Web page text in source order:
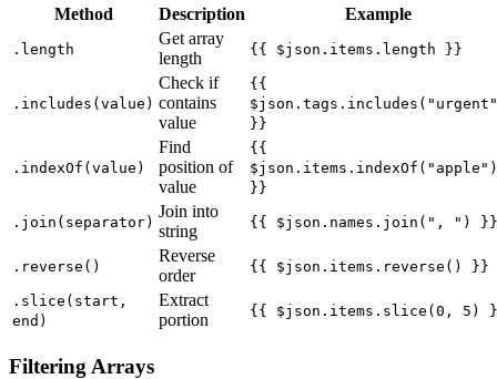
Method Description Example
.length
Get array
length
{{ $json.items.length }}
.includes(value)
Check if
contains
value
{{
}}
.indexOf(value)
Find
position of
value
{{
$json.items.indexOf("apple")
}}
.join(separator)
Join into
string
{{ $json.names.join(", ") }}
.reverse()
Reverse
order
{{ $json.items.reverse() }}
.slice(start,
end)
Extract
portion
{{ $json.items.slice(0, 5)
Filtering Arrays